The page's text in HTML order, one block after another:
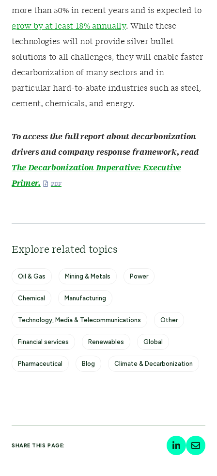
more than 50% in recent years and is expected to
grow by at least 18% annually. While these
technologies will not provide silver bullet
solutions to all challenges, they will enable faster
decarbonization of many sectors and in
particular hard-to-abate industries such as steel,
cement, chemicals, and energy.
To access the full report about decarbonization
drivers and company response framework, read
The Decarbonization Imperative: Executive
Primer.
Explore related topics
Oil & Gas Mining & Metals Power
Chemical Manufacturing
Technology, Media & Telecommunications Other
Financial services Renewables Global
Pharmaceutical Blog Climate & Decarbonization
SHARE THIS PAGE: